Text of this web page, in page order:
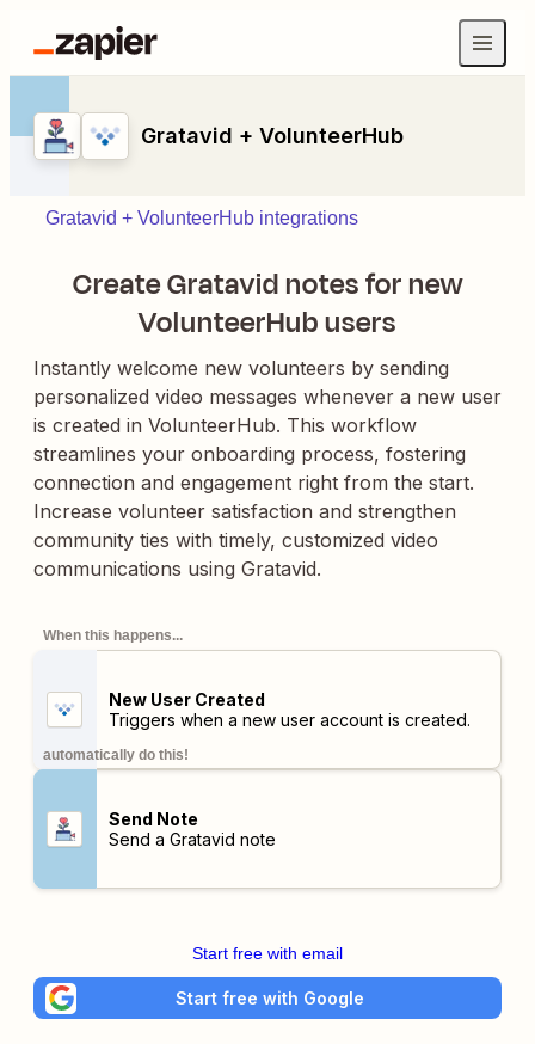
Gratavid + VolunteerHub
Gratavid + VolunteerHub integrations
Create Gratavid notes for new
VolunteerHub users
Instantly welcome new volunteers by sending
personalized video messages whenever a new user
is created in VolunteerHub. This workflow
streamlines your onboarding process, fostering
connection and engagement right from the start.
Increase volunteer satisfaction and strengthen
community ties with timely, customized video
communications using Gratavid.
When this happens...
New User Created
Triggers when a new user account is created.
automatically do this!
Send Note
Send a Gratavid note
Start free with email
Start free with Google